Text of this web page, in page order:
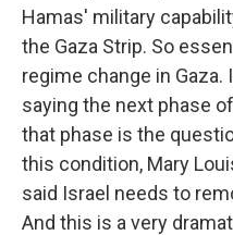
Hamas' military
the Gaza Strip. So
regime change in
saying the next phase
that phase is the
this condition, Mary
said Israel needs to
And this is a very